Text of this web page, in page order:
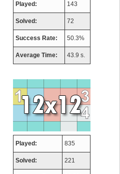
Played: 143
Solved: 72
Success Rate: 50.3%
Average Time: 43.9 s.
Played: 835
Solved: 221